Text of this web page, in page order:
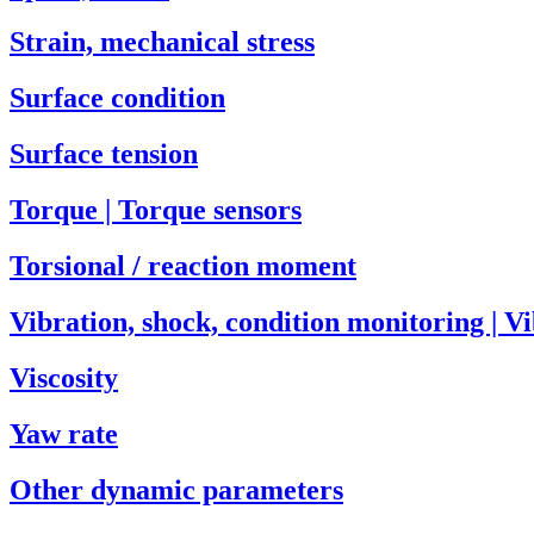
Strain, mechanical stress
Surface condition
Surface tension
Torque | Torque sensors
Torsional / reaction moment
Vibration, shock, condition monitoring |
Viscosity
Yaw rate
Other dynamic parameters